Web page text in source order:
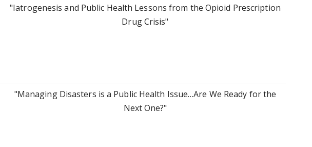
"Iatrogenesis and Public Health Lessons from the Opioid Prescription
Drug Crisis"
"Managing Disasters is a Public Health Issue…Are We Ready for the
Next One?"